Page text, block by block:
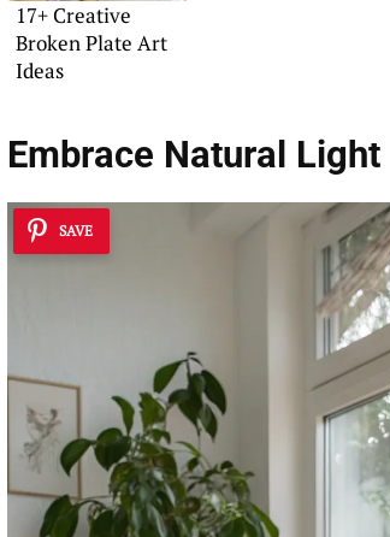
17+ Creative
Broken Plate Art
Ideas
Embrace Natural Light
SAVE